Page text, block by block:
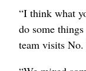
“I think what
do some
team visits No.